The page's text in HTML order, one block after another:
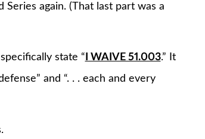
again. (That last part was a
state “ I WAIVE 51.003.” It
and “. . . each and every